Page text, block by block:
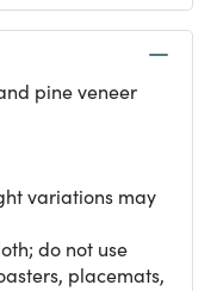
pine veneer
variations may
do not use
placemats,